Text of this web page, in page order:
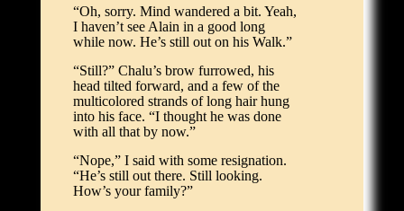
“Oh, sorry. Mind wandered a bit. Yeah,
I haven’t see Alain in a good long
while now. He’s still out on his Walk.”
“Still?” Chalu’s brow furrowed, his
head tilted forward, and a few of the
multicolored strands of long hair hung
into his face. “I thought he was done
with all that by now.”
“Nope,” I said with some resignation.
“He’s still out there. Still looking.
How’s your family?”